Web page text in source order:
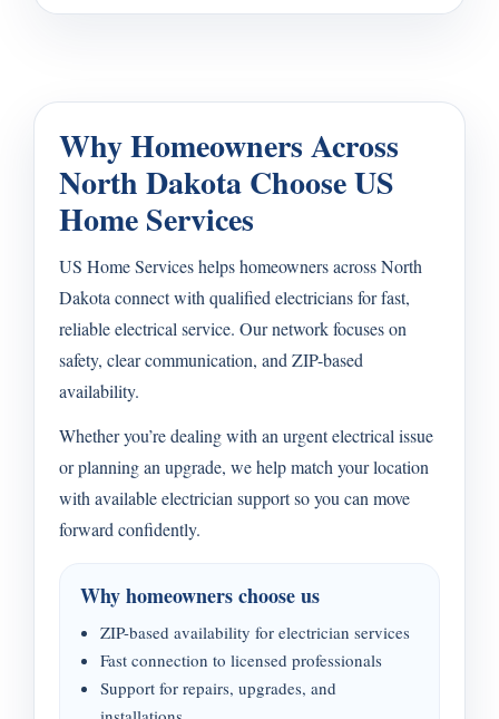
Why Homeowners Across
North Dakota Choose US
Home Services
US Home Services helps homeowners across North
Dakota connect with qualified electricians for fast,
reliable electrical service. Our network focuses on
safety, clear communication, and ZIP-based
availability.
Whether you’re dealing with an urgent electrical issue
or planning an upgrade, we help match your location
with available electrician support so you can move
forward confidently.
Why homeowners choose us
ZIP-based availability for electrician services
Fast connection to licensed professionals
Support for repairs, upgrades, and